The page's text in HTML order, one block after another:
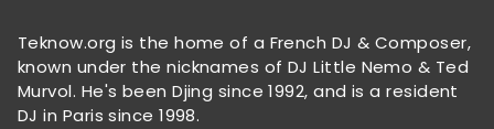
Teknow.org is the home of a French DJ & Composer,
known under the nicknames of DJ Little Nemo & Ted
Murvol. He's been Djing since 1992, and is a resident
DJ in Paris since 1998.